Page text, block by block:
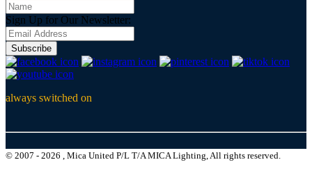
Sign Up for Our Newsletter:
Subscribe
always switched on
© 2007 - 2026 , Mica United P/L T/A MICA Lighting, All rights reserved.